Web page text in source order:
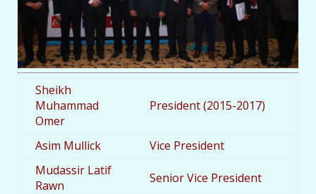
Sheikh
Muhammad
Omer
President (2015-2017)
Asim Mullick
Vice President
Mudassir Latif
Rawn
Senior Vice President